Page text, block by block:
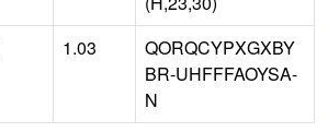
1.03
QORQCYPXGXBY
BR-UHFFFAOYSA-
N